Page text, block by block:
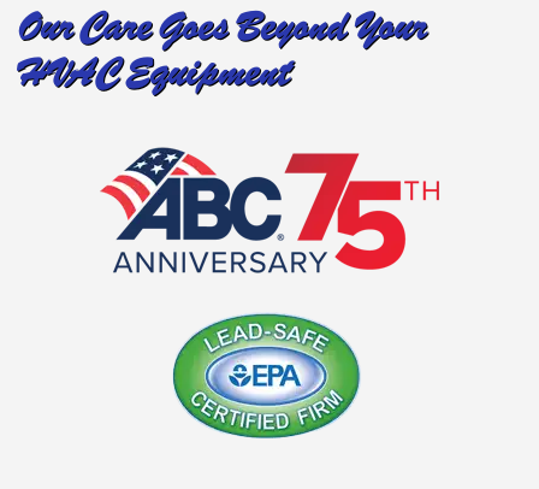
Our Care Goes Beyond Your
HVAC Equipment